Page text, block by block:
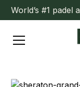
World’s #1 padel